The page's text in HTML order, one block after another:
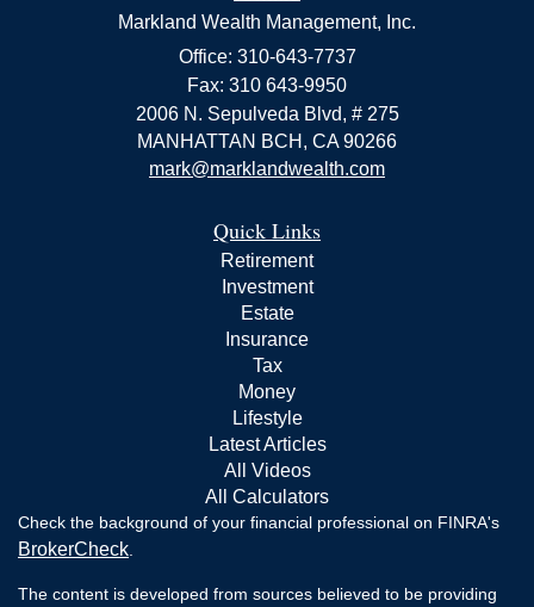
Markland Wealth Management, Inc.
Office: 310-643-7737
Fax: 310 643-9950
2006 N. Sepulveda Blvd, # 275
MANHATTAN BCH, CA 90266
mark@marklandwealth.com
Quick Links
Retirement
Investment
Estate
Insurance
Tax
Money
Lifestyle
Latest Articles
All Videos
All Calculators
Check the background of your financial professional on FINRA's
BrokerCheck
The content is developed from sources believed to be providing